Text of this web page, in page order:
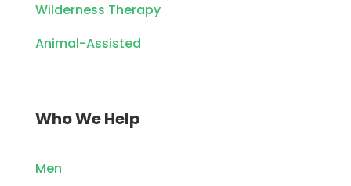
Wilderness Therapy
Animal-Assisted
Who We Help
Men